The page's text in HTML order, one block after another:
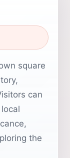
square
can
the